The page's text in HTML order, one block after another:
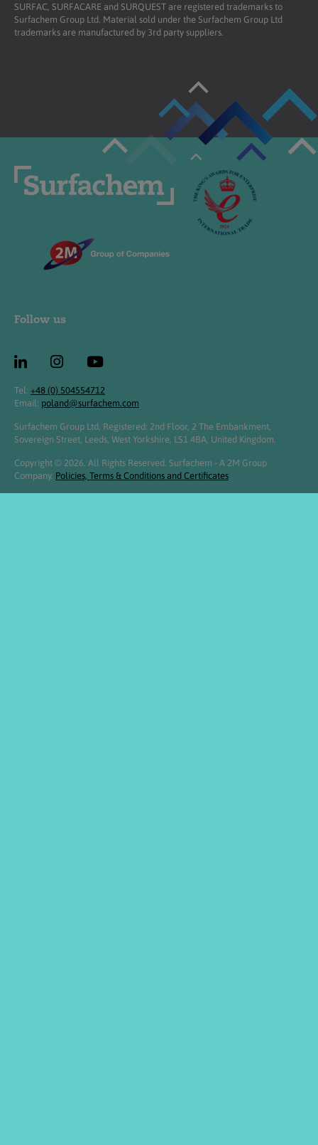
SURFAC, SURFACARE and SURQUEST are registered trademarks to
Surfachem Group Ltd. Material sold under the Surfachem Group Ltd
trademarks are manufactured by 3rd party suppliers.
Follow us
Tel: +48 (0) 504554712
Email: poland@surfachem.com
Surfachem Group Ltd, Registered: 2nd Floor, 2 The Embankment,
Sovereign Street, Leeds, West Yorkshire, LS1 4BA, United Kingdom.
Copyright © 2026. All Rights Reserved. Surfachem - A 2M Group
Company. Policies, Terms & Conditions and Certificates